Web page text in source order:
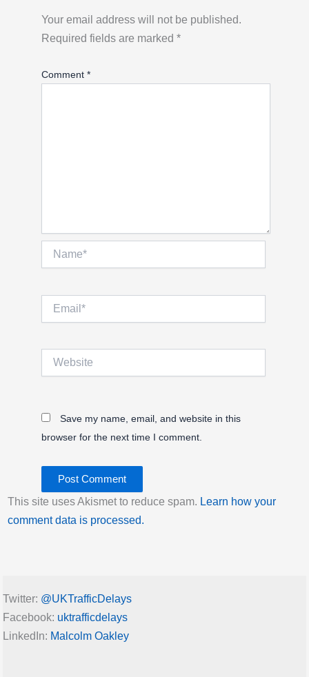
Your email address will not be published.
Required fields are marked*
Comment*
Website
Save my name, email, and website in this
browser for the next time I comment.
This site uses Akismet to reduce spam. Learn how your
comment data is processed.
Twitter: @UKTrafficDelays
Facebook: uktrafficdelays
LinkedIn: Malcolm Oakley